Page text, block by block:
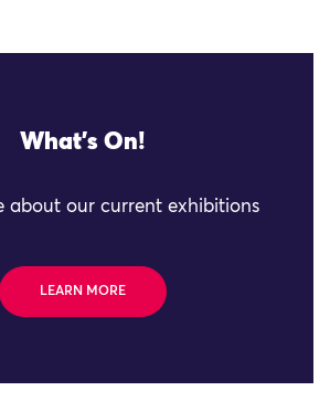
What's On!
about our current exhibitions
LEARN MORE